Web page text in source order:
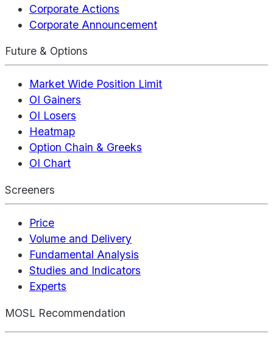
Corporate Actions
Corporate Announcement
Future & Options
Market Wide Position Limit
OI Gainers
OI Losers
Heatmap
Option Chain & Greeks
OI Chart
Screeners
Price
Volume and Delivery
Fundamental Analysis
Studies and Indicators
Experts
MOSL Recommendation